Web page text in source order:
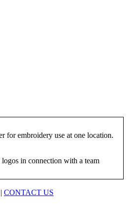
for embroidery use at one location.
in connection with a team
CONTACT US